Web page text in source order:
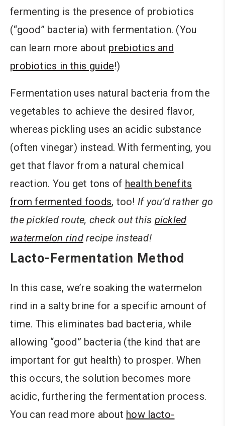
fermenting is the presence of probiotics
(“good” bacteria) with fermentation. (You
can learn more about prebiotics and
probiotics in this guide!)
Fermentation uses natural bacteria from the
vegetables to achieve the desired flavor,
whereas pickling uses an acidic substance
(often vinegar) instead. With fermenting, you
get that flavor from a natural chemical
reaction. You get tons of health benefits
from fermented foods, too! If you’d rather go
the pickled route, check out this pickled
watermelon rindrecipe instead!
Lacto-Fermentation Method
In this case, we’re soaking the watermelon
rind in a salty brine for a specific amount of
time. This eliminates bad bacteria, while
allowing “good” bacteria (the kind that are
important for gut health) to prosper. When
this occurs, the solution becomes more
acidic, furthering the fermentation process.
You can read more about how lacto-